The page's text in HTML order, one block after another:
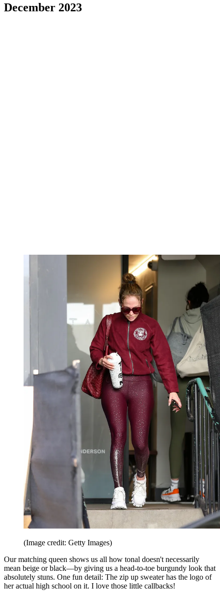
December 2023
(Image credit: Getty Images)
Our matching queen shows us all how tonal doesn't necessarily
mean beige or black—by giving us a head-to-toe burgundy look that
absolutely stuns. One fun detail: The zip up sweater has the logo of
her actual high school on it. I love those little callbacks!